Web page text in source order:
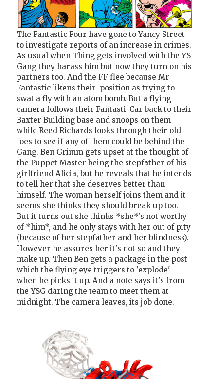
The Fantastic Four have gone to Yancy Street
to investigate reports of an increase in crimes.
As usual when Thing gets involved with the YS
Gang they harass him but now they turn on his
partners too. And the FF flee because Mr
Fantastic likens their position as trying to
swat a fly with an atom bomb. But a flying
camera follows their Fantasti-Car back to their
Baxter Building base and snoops on them
while Reed Richards looks through their old
foes to see if any of them could be behind the
Gang. Ben Grimm gets upset at the thought of
the Puppet Master being the stepfather of his
girlfriend Alicia, but he reveals that he intends
to tell her that she deserves better than
himself. The woman herself joins them and it
seems she thinks they should break up too.
But it turns out she thinks *she*'s not worthy
of *him*, and he only stays with her out of pity
(because of her stepfather and her blindness).
However he assures her it's not so and they
make up. Then Ben gets a package in the post
which the flying eye triggers to 'explode'
when he picks it up. And a note says it's from
the YSG daring the team to meet them at
midnight. The camera leaves, its job done.